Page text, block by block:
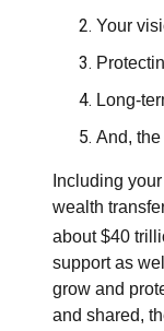
Your
Long-
And,
Including
wealth
about $40
support as
grow and
and shared,